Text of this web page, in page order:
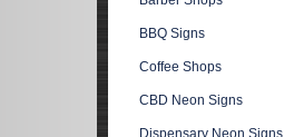
BBQ Signs
Coffee Shops
CBD Neon Signs
Dispensary Neon Signs